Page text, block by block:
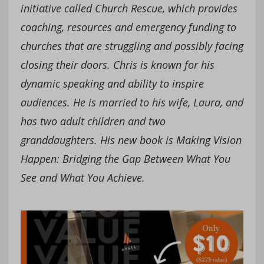
initiative called Church Rescue, which provides
coaching, resources and emergency funding to
churches that are struggling and possibly facing
closing their doors. Chris is known for his
dynamic speaking and ability to inspire
audiences. He is married to his wife, Laura, and
has two adult children and two
granddaughters. His new book is Making Vision
Happen: Bridging the Gap Between What You
See and What You Achieve.